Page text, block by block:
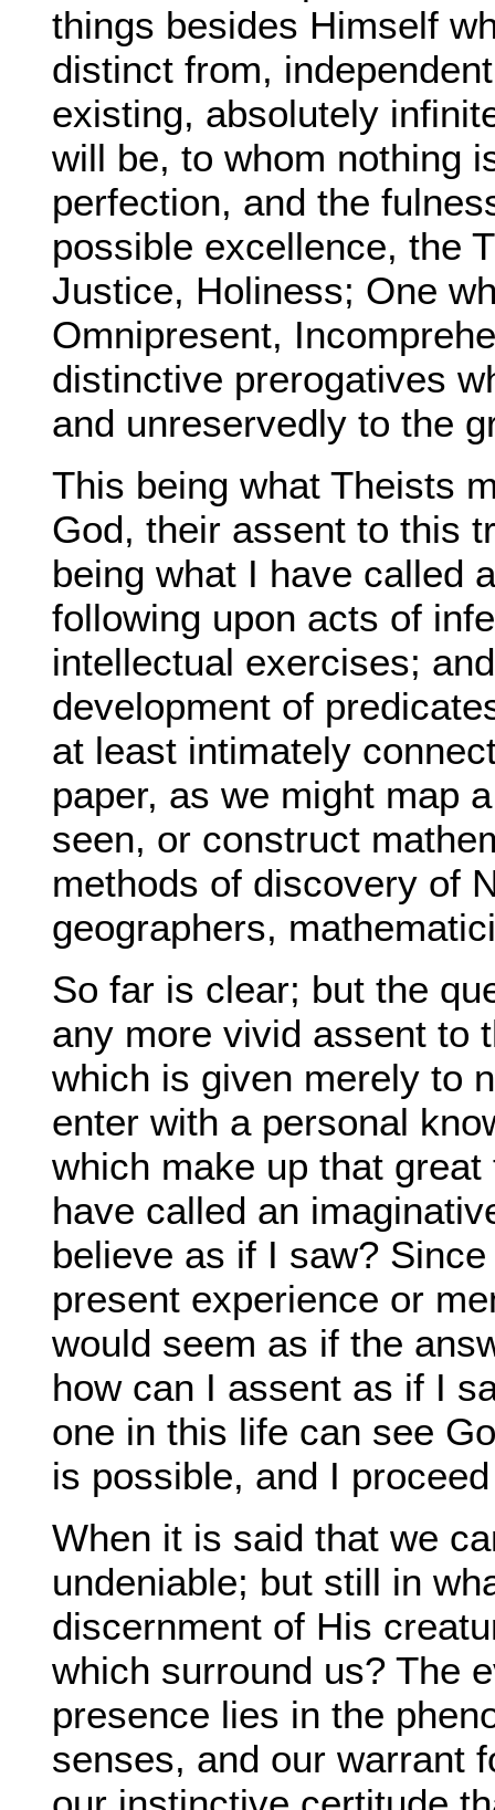
things besides Himself
distinct from,
existing, absolutely
will be, to whom nothing
perfection, and the
possible excellence, the
Justice, Holiness; One
Omnipresent,
distinctive prerogatives
and unreservedly to the
This being what Theists
God, their assent to this
being what I have called
following upon acts of
intellectual exercises;
development of
at least intimately
paper, as we might map
seen, or construct
methods of discovery of
geographers,
So far is clear; but the
any more vivid assent to
which is given merely to
enter with a personal
which make up that
have called an
believe as if I saw?
present experience or
would seem as if the
how can I assent as if I
one in this life can see
is possible, and I
When it is said that we
undeniable; but still in
discernment of His
which surround us? The
presence lies in the
senses, and our warrant